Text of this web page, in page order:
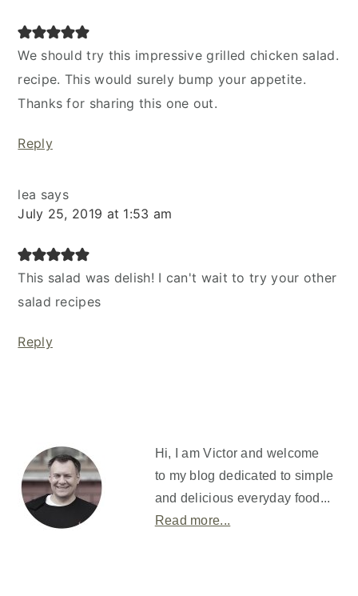
We should try this impressive grilled chicken salad.
recipe. This would surely bump your appetite.
Thanks for sharing this one out.
Reply
lea says
July 25, 2019 at 1:53 am
This salad was delish! I can't wait to try your other
salad recipes
Reply
Sidebar
Hi, I am Victor and welcome
to my blog dedicated to simple
and delicious everyday food...
Read more...